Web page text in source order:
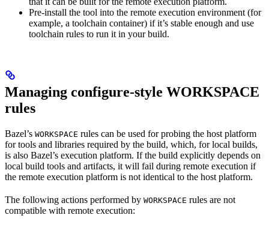
Pre-install the tool into the remote execution environment (for
example, a toolchain container) if it’s stable enough and use
toolchain rules to run it in your build.
Managing configure-style WORKSPACE
rules
Bazel’s WORKSPACE rules can be used for probing the host platform
for tools and libraries required by the build, which, for local builds,
is also Bazel’s execution platform. If the build explicitly depends on
local build tools and artifacts, it will fail during remote execution if
the remote execution platform is not identical to the host platform.
The following actions performed by WORKSPACE rules are not
compatible with remote execution: